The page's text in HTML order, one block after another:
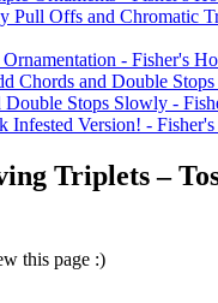
Pull Offs and Chromatic
- Fisher's
Chords and Double
Double Stops Slowly -
Infested Version! -
Triplets –
this page :)